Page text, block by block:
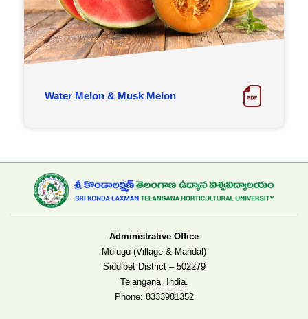
Water Melon & Musk Melon
Administrative Office
Mulugu (Village & Mandal)
Siddipet District – 502279
Telangana, India.
Phone: 8333981352